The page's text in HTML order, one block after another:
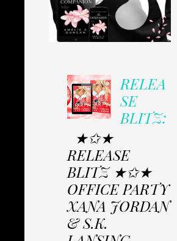
RELEA
SE
BLITZ:
★✩★
RELEASE
BLITZ ★✩★
OFFICE PARTY
XANA JORDAN
& S.K.